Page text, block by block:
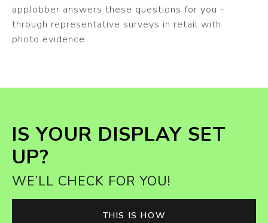
appJobber answers these questions for you -
through representative surveys in retail with
photo evidence.
IS YOUR DISPLAY SET
UP?
WE’LL CHECK FOR YOU!
THIS IS HOW